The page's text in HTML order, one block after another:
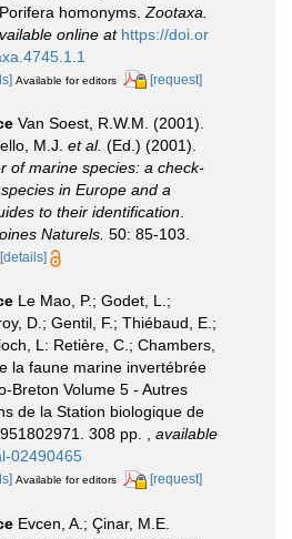
homonyms. Zootaxa.
online at https://doi.or
Available for editors [request]
Van Soest, R.W.M. (2001).
M.J. et al. (Ed.) (2001).
of marine species: a check-
in Europe and a
to their identification.
Naturels. 50: 85-103.
[details]
Le Mao, P.; Godet, L.;
D.; Gentil, F.; Thiébaud, E.;
L: Retière, C.; Chambers,
la faune marine invertébrée
Breton Volume 5 - Autres
de la Station biologique de
308 pp. , available
02490465
Available for editors [request]
Evcen, A.; Çinar, M.E.